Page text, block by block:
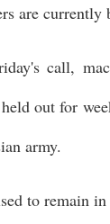
are
call,
out for
army.
to remain in